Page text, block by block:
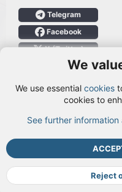
Telegram
Facebook
X (Twitter)
Login
Cookies Terms and
We
We use essential cookies
cookies to
See further
Reject